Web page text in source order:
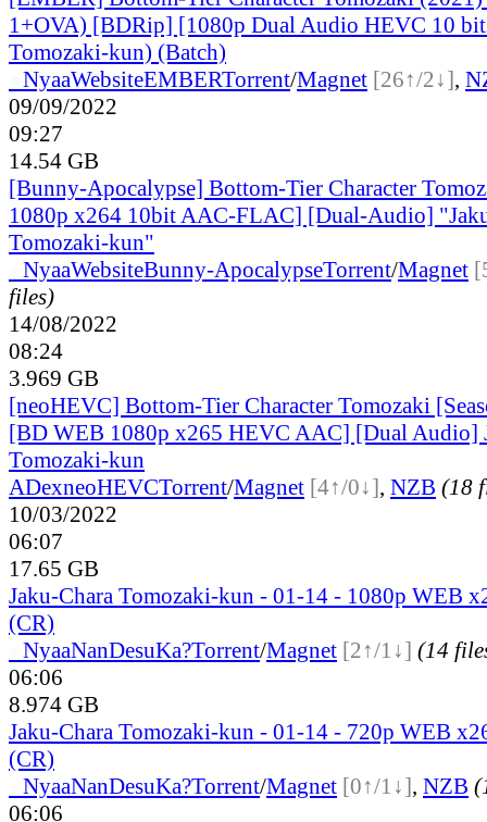
1+OVA) [BDRip] [1080p Dual Audio HEVC 10
Tomozaki-kun) (Batch)
NyaaWebsiteEMBERTorrent/Magnet [26↑/2↓],
09/09/2022
09:27
14.54 GB
[Bunny-Apocalypse] Bottom-Tier Character
1080p x264 10bit AAC-FLAC] [Dual-Audio]
Tomozaki-kun"
NyaaWebsiteBunny-ApocalypseTorrent/Magnet
files)
14/08/2022
08:24
3.969 GB
[neoHEVC] Bottom-Tier Character Tomozaki
[BD WEB 1080p x265 HEVC AAC] [Dual Audio]
Tomozaki-kun
ADexneoHEVCTorrent/Magnet [4↑/0↓], NZB (18
10/03/2022
06:07
17.65 GB
Jaku-Chara Tomozaki-kun - 01-14 - 1080p WEB
(CR)
NyaaNanDesuKa?Torrent/Magnet [2↑/1↓] (14
06:06
8.974 GB
Jaku-Chara Tomozaki-kun - 01-14 - 720p WEB
(CR)
NyaaNanDesuKa?Torrent/Magnet [0↑/1↓], NZB
06:06